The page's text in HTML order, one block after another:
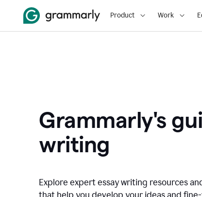
Product Work
Grammarly's
writing
Explore expert essay writing resources